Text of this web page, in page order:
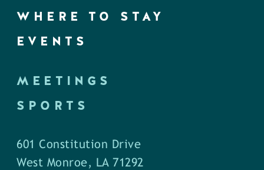
WHERE TO STAY
EVENTS
MEETINGS
SPORTS
601 Constitution Drive
West Monroe, LA 71292